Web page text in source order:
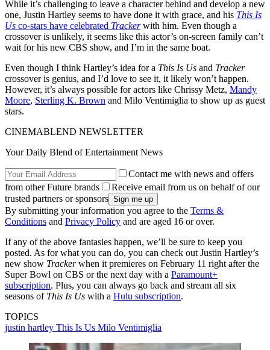
While it’s challenging to leave a character behind and develop a new
one, Justin Hartley seems to have done it with grace, and his This Is
Us co-stars have celebrated Trackerwith him. Even though a
crossover is unlikely, it seems like this actor’s on-screen family can’t
wait for his new CBS show, and I’m in the same boat.
Even though I think Hartley’s idea for a This Is Us and Tracker
crossover is genius, and I’d love to see it, it likely won’t happen.
However, it’s always possible for actors like Chrissy Metz, Mandy
Moore, Sterling K. Brown and Milo Ventimiglia to show up as guest
stars.
CINEMABLEND NEWSLETTER
Your Daily Blend of Entertainment News
Contact me with news and offers
from other Future brands
Receive email from us on behalf of our
trusted partners or sponsors
By submitting your information you agree to the Terms &
Conditions and Privacy Policy and are aged 16 or over.
If any of the above fantasies happen, we’ll be sure to keep you
posted. As for what you can do, you can check out Justin Hartley’s
new show Trackerwhen it premieres on February 11 right after the
Super Bowl on CBS or the next day with a Paramount+
subscription. Plus, you can always go back and stream all six
seasons of This Is Us with a Hulu subscription.
TOPICS
justin hartley This Is Us Milo Ventimiglia